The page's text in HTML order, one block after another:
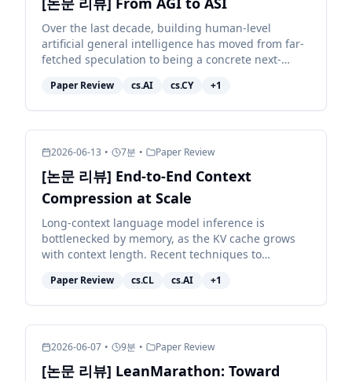
Over the last decade, building human-level
artificial general intelligence has moved from far-
fetched speculation to being a concrete next-
organisations. Achie...
Paper Review cs.AI cs.CY +1
2026-06-13 • 7분 • Paper Review
[논문 리뷰] End-to-End Context
Compression at Scale
Long-context language model inference is
bottlenecked by memory, as the KV cache grows
with context length. Recent techniques to
degrade model quality sub...
Paper Review cs.CL cs.AI +1
2026-06-07 • 9분 • Paper Review
[논문 리뷰] LeanMarathon: Toward